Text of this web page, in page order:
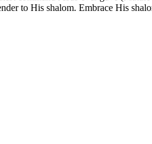
to His shalom. Embrace His